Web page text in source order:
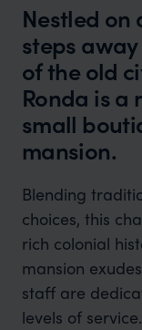
Nestled on
steps
of the old
Ronda is a
small
mansion.
Blending
choices, this
rich colonial
mansion
staff are
levels of service.